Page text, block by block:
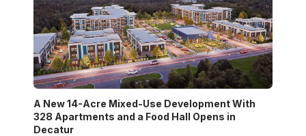
A New 14-Acre Mixed-Use Development With
328 Apartments and a Food Hall Opens in
Decatur